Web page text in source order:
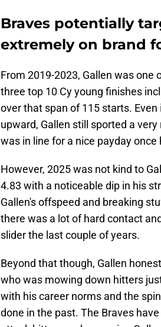
Braves potentially
extremely on brand
From 2019-2023, Gallen was
three top 10 Cy young finishes
over that span of 115 starts.
upward, Gallen still sported a
was in line for a nice payday
However, 2025 was not kind to
4.83 with a noticeable dip in his
Gallen's offspeed and breaking
there was a lot of hard contact
slider the last couple of years.
Beyond that though, Gallen
who was mowing down hitters
with his career norms and the
done in the past. The Braves